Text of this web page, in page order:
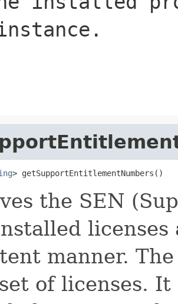
> getSupportEntitlementNumbers()
the SEN
licenses
manner.
of licenses. It